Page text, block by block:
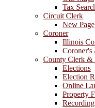
Tax
Circuit Clerk
New Page
Coroner
Illinois
Coroner's
County Clerk &
Elections
Election
Online
Property